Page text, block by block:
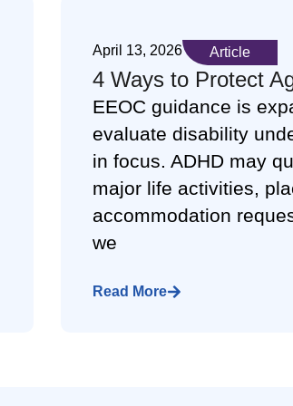
April 13, 2026 Article
4 Ways to Protect
EEOC guidance is
evaluate disability
in focus. ADHD may
major life activities,
accommodation
we
Read More